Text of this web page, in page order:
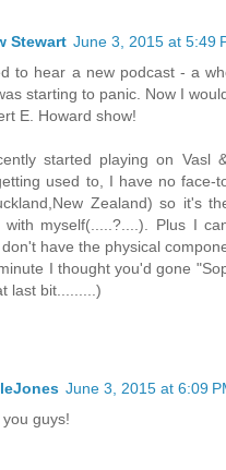
Stewart June 3, 2015 at 5:49
to hear a new podcast - a
starting to panic. Now I
E. Howard show!
started playing on Vasl
used to, I have no face-
Zealand) so it's
with myself(.....?....). Plus I
have the physical
I thought you'd gone
last bit.........)
June 3, 2015 at 6:09
guys!